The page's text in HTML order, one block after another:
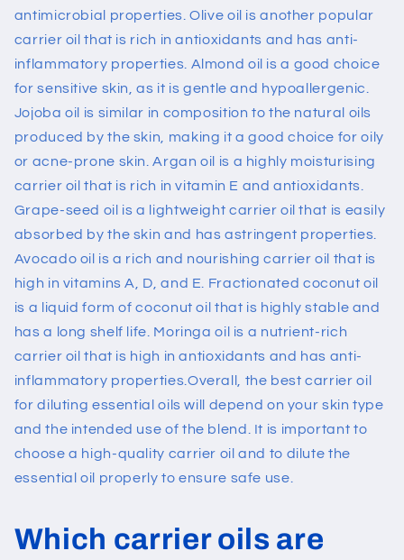
antimicrobial properties. Olive oil is another popular
carrier oil that is rich in antioxidants and has anti-
inflammatory properties. Almond oil is a good choice
for sensitive skin, as it is gentle and hypoallergenic.
Jojoba oil is similar in composition to the natural oils
produced by the skin, making it a good choice for oily
or acne-prone skin.Argan oil is a highly moisturising
carrier oil that is rich in vitamin E and antioxidants.
Grape-seed oil is a lightweight carrier oil that is easily
absorbed by the skin and has astringent properties.
Avocado oil is a rich and nourishing carrier oil that is
high in vitamins A, D, and E. Fractionated coconut oil
is a liquid form of coconut oil that is highly stable and
has a long shelf life. Moringa oil is a nutrient-rich
carrier oil that is high in antioxidants and has anti-
inflammatory properties.Overall, the best carrier oil
for diluting essential oils will depend on your skin type
and the intended use of the blend. It is important to
choose a high-quality carrier oil and to dilute the
essential oil properly to ensure safe use.
Which carrier oils are